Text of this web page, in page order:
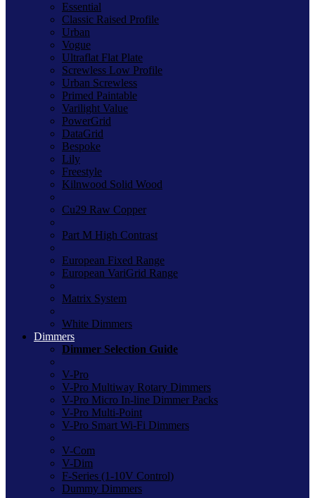
Essential
Classic Raised Profile
Urban
Vogue
Ultraflat Flat Plate
Screwless Low Profile
Urban Screwless
Primed Paintable
Varilight Value
PowerGrid
DataGrid
Bespoke
Lily
Freestyle
Kilnwood Solid Wood
Cu29 Raw Copper
Part M High Contrast
European Fixed Range
European VariGrid Range
Matrix System
White Dimmers
Dimmers
Dimmer Selection Guide
V-Pro
V-Pro Multiway Rotary Dimmers
V-Pro Micro In-line Dimmer Packs
V-Pro Multi-Point
V-Pro Smart Wi-Fi Dimmers
V-Com
V-Dim
F-Series (1-10V Control)
Dummy Dimmers